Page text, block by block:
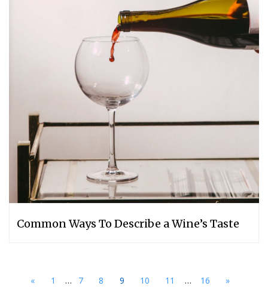
Common Ways To Describe a Wine’s Taste
« 1 ... 7 8 9 10 11 ... 16 »